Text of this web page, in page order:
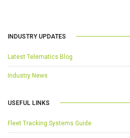
INDUSTRY UPDATES
Latest Telematics Blog
Industry News
USEFUL LINKS
Fleet Tracking Systems Guide